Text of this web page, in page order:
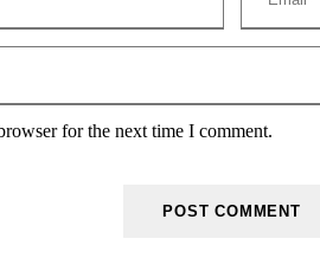
for the next time I comment.